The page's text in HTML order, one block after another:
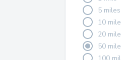
5 miles
10
20
50
100